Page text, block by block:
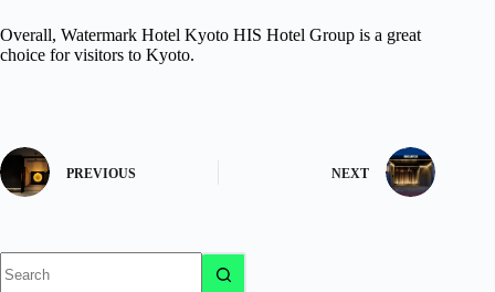
Overall, Watermark Hotel Kyoto HIS Hotel Group is a great
choice for visitors to Kyoto.
PREVIOUS NEXT
results